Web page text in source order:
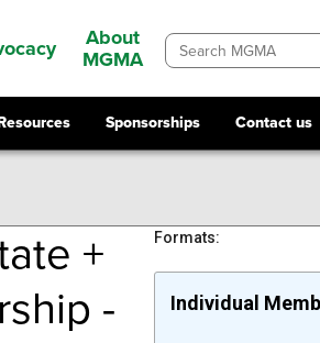
About
MGMA
Sponsorships Contact us
+
-
Formats:
Individual